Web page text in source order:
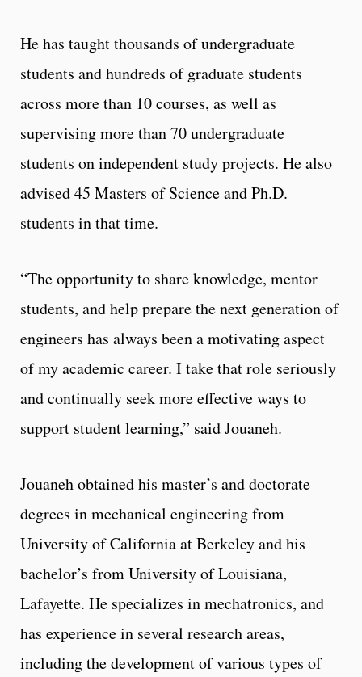
He has taught thousands of undergraduate
students and hundreds of graduate students
across more than 10 courses, as well as
supervising more than 70 undergraduate
students on independent study projects. He also
advised 45 Masters of Science and Ph.D.
students in that time.
“The opportunity to share knowledge, mentor
students, and help prepare the next generation of
engineers has always been a motivating aspect
of my academic career. I take that role seriously
and continually seek more effective ways to
support student learning,” said Jouaneh.
Jouaneh obtained his master’s and doctorate
degrees in mechanical engineering from
University of California at Berkeley and his
bachelor’s from University of Louisiana,
Lafayette. He specializes in mechatronics, and
has experience in several research areas,
including the development of various types of